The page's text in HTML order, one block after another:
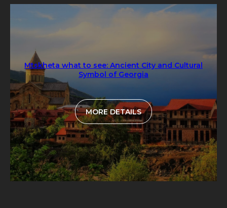
Mtskheta what to see: Ancient City and Cultural
Symbol of Georgia
MORE DETAILS